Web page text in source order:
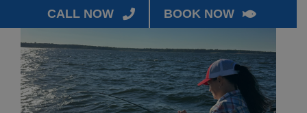
CALL NOW BOOK NOW